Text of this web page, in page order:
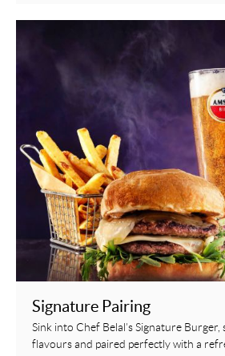
Signature Pairing
Sink into Chef Belal’s Signature
flavours and paired perfectly with a